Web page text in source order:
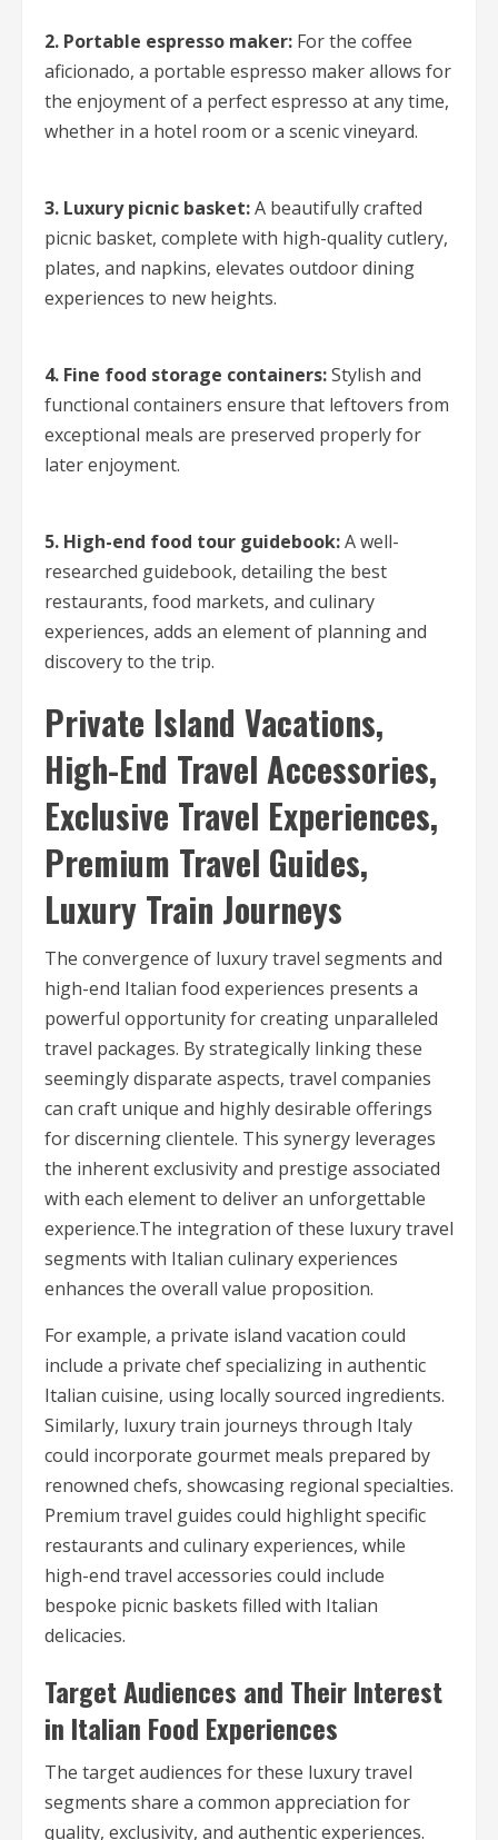
2. Portable espresso maker: For the coffee
aficionado, a portable espresso maker allows for
the enjoyment of a perfect espresso at any time,
whether in a hotel room or a scenic vineyard.
3. Luxury picnic basket:A beautifully crafted
picnic basket, complete with high-quality cutlery,
plates, and napkins, elevates outdoor dining
experiences to new heights.
4. Fine food storage containers:Stylish and
functional containers ensure that leftovers from
exceptional meals are preserved properly for
later enjoyment.
5. High-end food tour guidebook:A well-
researched guidebook, detailing the best
restaurants, food markets, and culinary
experiences, adds an element of planning and
discovery to the trip.
Private Island Vacations,
High-End Travel Accessories,
Exclusive Travel Experiences,
Premium Travel Guides,
Luxury Train Journeys
The convergence of luxury travel segments and
high-end Italian food experiences presents a
powerful opportunity for creating unparalleled
travel packages. By strategically linking these
seemingly disparate aspects, travel companies
can craft unique and highly desirable offerings
for discerning clientele. This synergy leverages
the inherent exclusivity and prestige associated
with each element to deliver an unforgettable
experience.The integration of these luxury travel
segments with Italian culinary experiences
enhances the overall value proposition.
For example, a private island vacation could
include a private chef specializing in authentic
Italian cuisine, using locally sourced ingredients.
Similarly, luxury train journeys through Italy
could incorporate gourmet meals prepared by
renowned chefs, showcasing regional specialties.
Premium travel guides could highlight specific
restaurants and culinary experiences, while
high-end travel accessories could include
bespoke picnic baskets filled with Italian
delicacies.
Target Audiences and Their Interest
in Italian Food Experiences
The target audiences for these luxury travel
segments share a common appreciation for
quality, exclusivity, and authentic experiences.